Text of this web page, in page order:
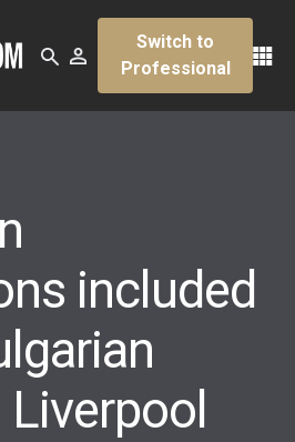
Switch to
Professional
included